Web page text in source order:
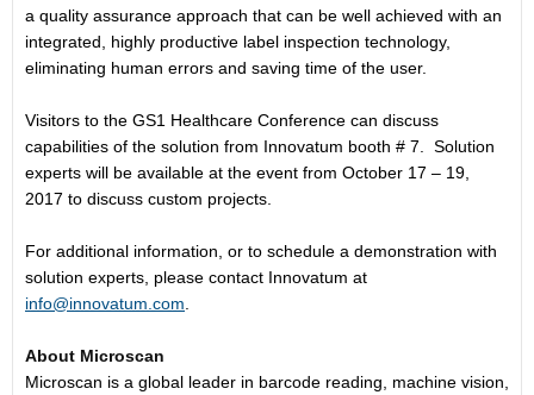
a quality assurance approach that can be well achieved with an
integrated, highly productive label inspection technology,
eliminating human errors and saving time of the user.
Visitors to the GS1 Healthcare Conference can discuss
capabilities of the solution from Innovatum booth # 7. Solution
experts will be available at the event from October 17 – 19,
2017 to discuss custom projects.
For additional information, or to schedule a demonstration with
solution experts, please contact Innovatum at
info@innovatum.com
About Microscan
Microscan is a global leader in barcode reading, machine vision,